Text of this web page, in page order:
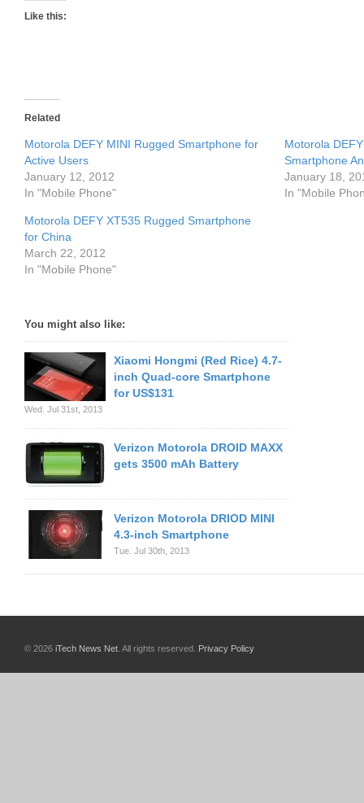
Like this:
Related
Motorola DEFY MINI Rugged Smartphone for
Active Users
January 12, 2012
In "Mobile Phone"
Motorola
Smartphone
January 18,
In "Mobile
Motorola DEFY XT535 Rugged Smartphone
for China
March 22, 2012
In "Mobile Phone"
You might also like:
Xiaomi Hongmi (Red Rice) 4.7-
inch Quad-core Smartphone
for US$131
Wed. Jul 31st, 2013
Verizon Motorola DROID MAXX
gets 3500 mAh Battery
Verizon Motorola DRIOD MINI
4.3-inch Smartphone
Tue. Jul 30th, 2013
© 2026 iTech News Net . All rights reserved. Privacy Policy